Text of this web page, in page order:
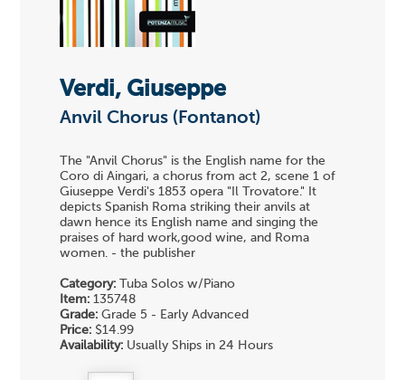
Verdi, Giuseppe
Anvil Chorus (Fontanot)
The "Anvil Chorus" is the English name for the
Coro di Aingari, a chorus from act 2, scene 1 of
Giuseppe Verdi's 1853 opera "Il Trovatore." It
depicts Spanish Roma striking their anvils at
dawn hence its English name and singing the
praises of hard work,good wine, and Roma
women. - the publisher
Category: Tuba Solos w/Piano
Item: 135748
Grade: Grade 5 - Early Advanced
Price: $14.99
Availability: Usually Ships in 24 Hours